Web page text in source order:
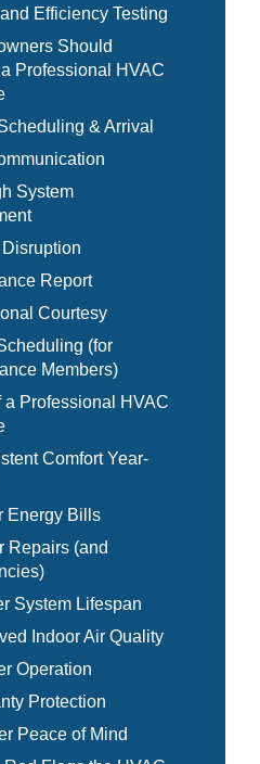
Efficiency Testing
Should
Professional HVAC
& Arrival
System
Report
Courtesy
(for
Members)
a Professional HVAC
Comfort Year-
Energy Bills
Repairs (and
System Lifespan
Indoor Air Quality
Operation
Protection
Peace of Mind